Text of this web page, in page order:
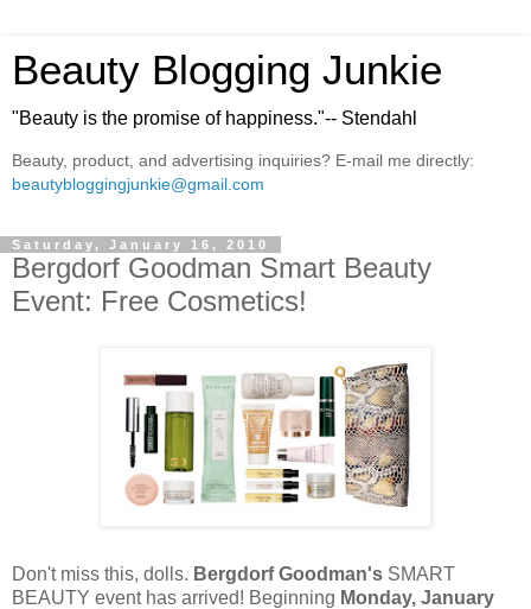
Beauty Blogging Junkie
"Beauty is the promise of happiness."-- Stendahl
Beauty, product, and advertising inquiries? E-mail me directly:
beautybloggingjunkie@gmail.com
Saturday, January 16, 2010
Bergdorf Goodman Smart Beauty
Event: Free Cosmetics!
Don't miss this, dolls. Bergdorf Goodman's SMART
BEAUTY event has arrived! Beginning Monday, January